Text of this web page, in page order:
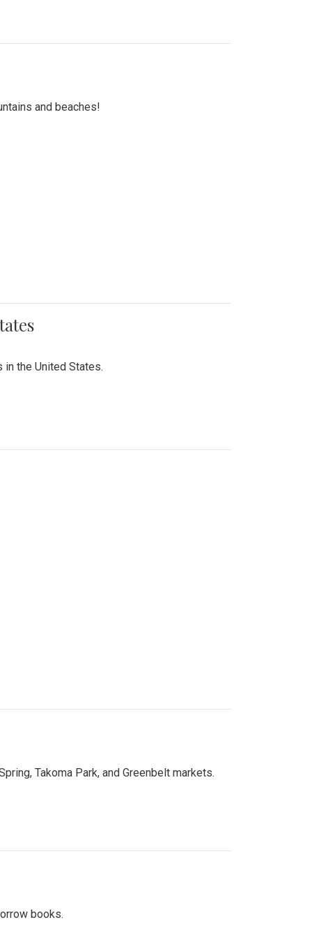
and beaches!
the United States.
Takoma Park, and Greenbelt markets.
books.